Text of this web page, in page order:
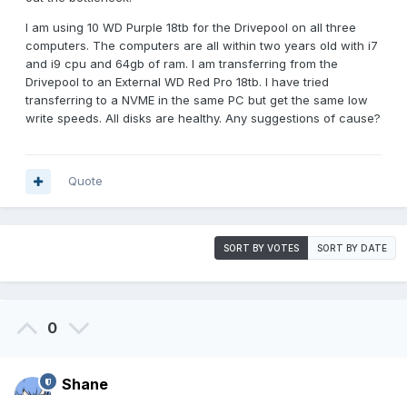
I am using 10 WD Purple 18tb for the Drivepool on all three
computers. The computers are all within two years old with i7
and i9 cpu and 64gb of ram. I am transferring from the
Drivepool to an External WD Red Pro 18tb. I have tried
transferring to a NVME in the same PC but get the same low
write speeds. All disks are healthy. Any suggestions of cause?
Quote
SORT BY VOTES SORT BY DATE
0
Shane